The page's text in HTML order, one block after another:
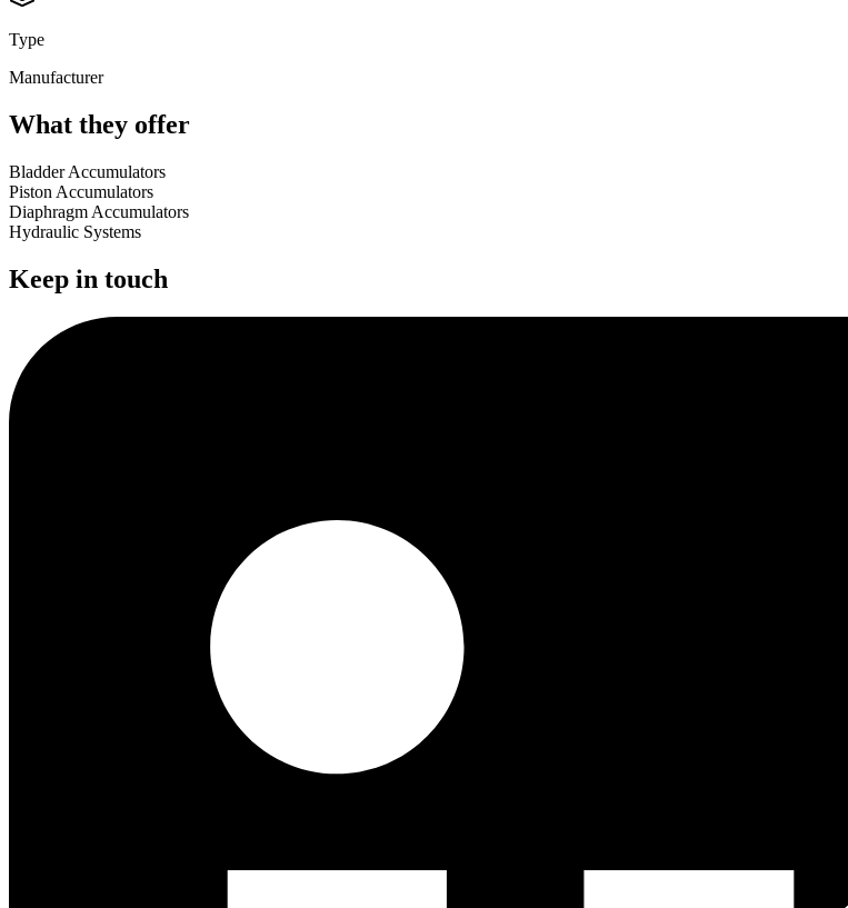
Type
Manufacturer
What they offer
Bladder Accumulators
Piston Accumulators
Diaphragm Accumulators
Hydraulic Systems
Keep in touch